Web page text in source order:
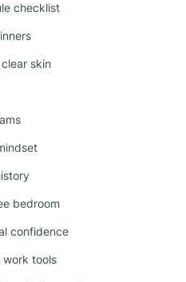
checklist
skin
bedroom
confidence
work tools